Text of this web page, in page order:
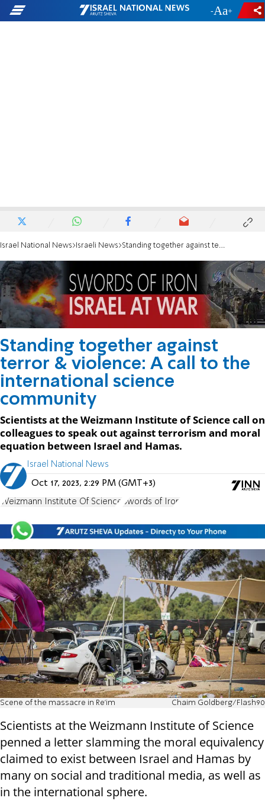
- +
Israel National News Israeli News Standing together against terror & violence: A call to the international science community
Standing together against
terror & violence: A call to the
international science
community
Scientists at the Weizmann Institute of Science call on
colleagues to speak out against terrorism and moral
equation between Israel and Hamas.
Israel National News
Oct 17, 2023, 2:29 PM (GMT+3)
Weizmann Institute Of Science Swords of Iron
Scene of the massacre in Re'im Chaim Goldberg/Flash90
Scientists at the Weizmann Institute of Science
penned a letter slamming the moral equivalency
claimed to exist between Israel and Hamas by
many on social and traditional media, as well as
in the international sphere.